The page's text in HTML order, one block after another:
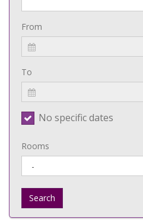
From
To
No specific dates
Rooms
Search